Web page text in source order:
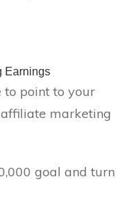
to point to your
marketing
goal and turn